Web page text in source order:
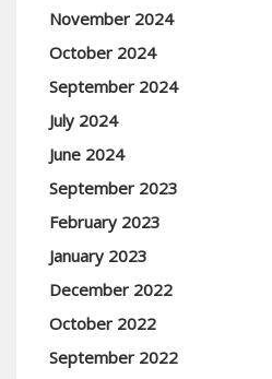
November 2024
October 2024
September 2024
July 2024
June 2024
September 2023
February 2023
January 2023
December 2022
October 2022
September 2022